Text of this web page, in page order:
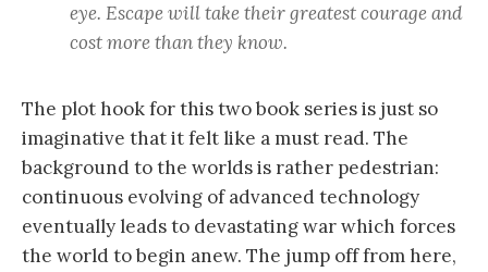
eye. Escape will take their greatest courage and
cost more than they know.
The plot hook for this two book series is just so
imaginative that it felt like a must read. The
background to the worlds is rather pedestrian:
continuous evolving of advanced technology
eventually leads to devastating war which forces
the world to begin anew. The jump off from here,